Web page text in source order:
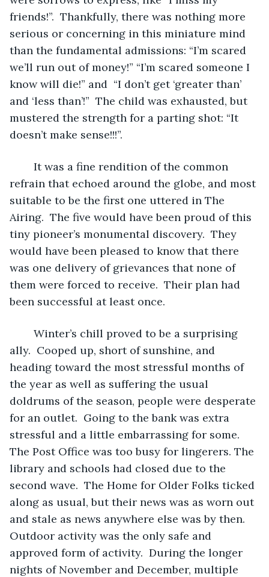
friends!”.  Thankfully, there was nothing more
serious or concerning in this miniature mind
than the fundamental admissions: “I’m scared
we’ll run out of money!” “I’m scared someone I
know will die!” and  “I don’t get ‘greater than’
and ‘less than’!”  The child was exhausted, but
mustered the strength for a parting shot: “It
doesn’t make sense!!!”.
refrain that echoed around the globe, and most
suitable to be the first one uttered in The
Airing.  The five would have been proud of this
tiny pioneer’s monumental discovery.  They
would have been pleased to know that there
was one delivery of grievances that none of
them were forced to receive.  Their plan had
been successful at least once.
ally.  Cooped up, short of sunshine, and
heading toward the most stressful months of
the year as well as suffering the usual
doldrums of the season, people were desperate
for an outlet.  Going to the bank was extra
stressful and a little embarrassing for some.
The Post Office was too busy for lingerers. The
library and schools had closed due to the
second wave.  The Home for Older Folks ticked
along as usual, but their news was as worn out
and stale as news anywhere else was by then.
Outdoor activity was the only safe and
approved form of activity.  During the longer
nights of November and December, multiple